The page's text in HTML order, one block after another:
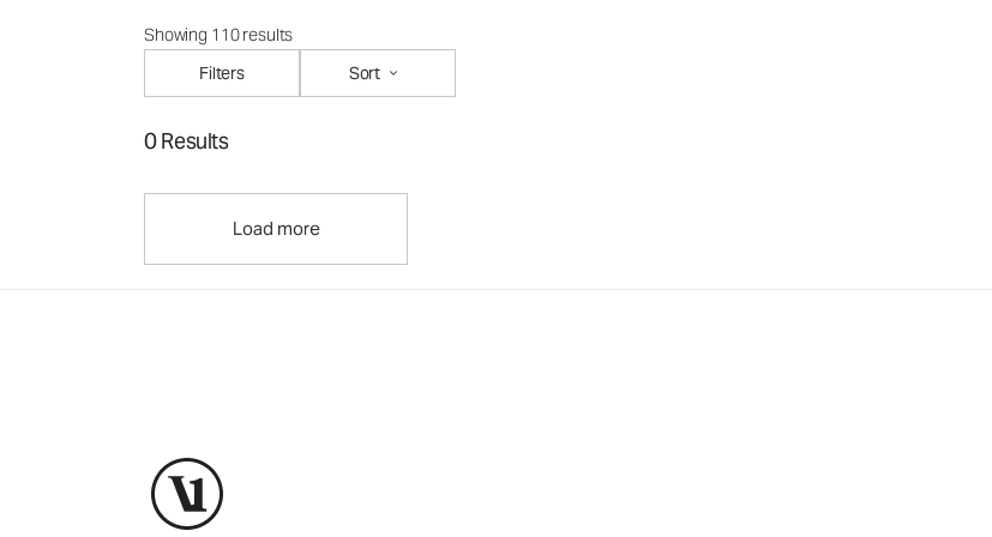
Showing 110 results
Filters
Sort
0 Results
Load more